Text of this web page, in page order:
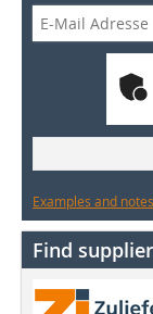
Examples and
Find supplier